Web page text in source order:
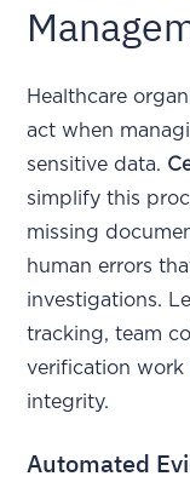
Healthcare
act when
sensitive data.
simplify this
missing
human errors
investigations.
tracking, team
verification
integrity.
Automated